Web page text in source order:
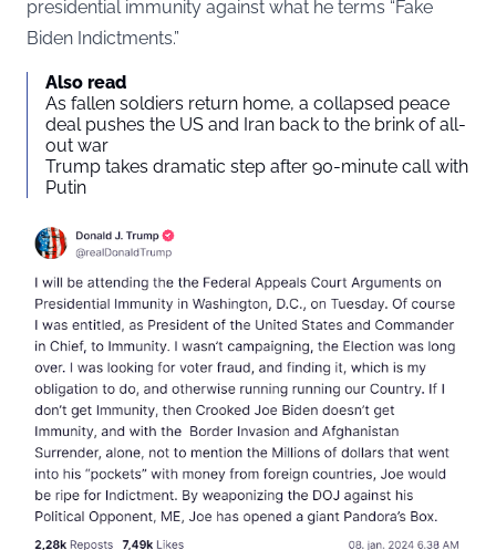
presidential immunity against what he terms “Fake
Biden Indictments.”
Also read
As fallen soldiers return home, a collapsed peace
deal pushes the US and Iran back to the brink of all-
out war
Trump takes dramatic step after 90-minute call with
Putin